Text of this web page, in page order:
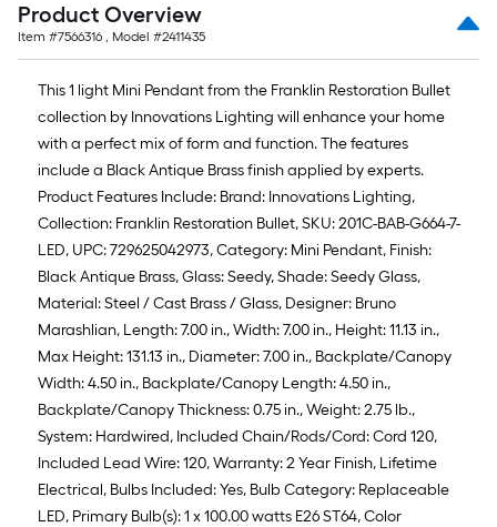
Product Overview
Item #7566316 , Model #2411435
This 1 light Mini Pendant from the Franklin Restoration Bullet
collection by Innovations Lighting will enhance your home
with a perfect mix of form and function. The features
include a Black Antique Brass finish applied by experts.
Product Features Include: Brand: Innovations Lighting,
Collection: Franklin Restoration Bullet, SKU: 201C-BAB-G664-7-
LED, UPC: 729625042973, Category: Mini Pendant, Finish:
Black Antique Brass, Glass: Seedy, Shade: Seedy Glass,
Material: Steel / Cast Brass / Glass, Designer: Bruno
Marashlian, Length: 7.00 in., Width: 7.00 in., Height: 11.13 in.,
Max Height: 131.13 in., Diameter: 7.00 in., Backplate/Canopy
Width: 4.50 in., Backplate/Canopy Length: 4.50 in.,
Backplate/Canopy Thickness: 0.75 in., Weight: 2.75 lb.,
System: Hardwired, Included Chain/Rods/Cord: Cord 120,
Included Lead Wire: 120, Warranty: 2 Year Finish, Lifetime
Electrical, Bulbs Included: Yes, Bulb Category: Replaceable
LED, Primary Bulb(s): 1 x 100.00 watts E26 ST64, Color